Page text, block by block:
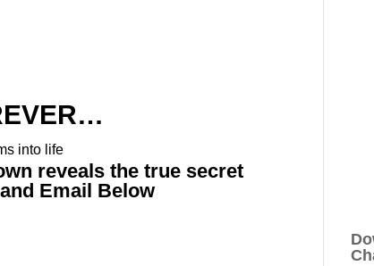
into life
reveals the true secret
Email Below